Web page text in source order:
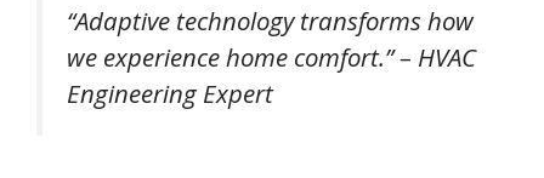
“Adaptive technology transforms how
we experience home comfort.” – HVAC
Engineering Expert